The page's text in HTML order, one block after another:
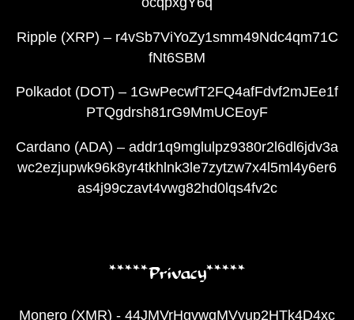
Ripple (XRP) – r4vSb7ViYoZy1smm49Ndc4qm71C
fNt6SBM
Polkadot (DOT) – 1GwPecwfT2FQ4afFdvf2mJEe1f
PTQgdrsh81rG9MmUCEoyF
Cardano (ADA) – addr1q9mglulpz9380r2l6dl6jdv3a
wc2ezjupwk96k8yr4tkhlnk3le7zytzw7x4l5ml4y6er6
as4j99czavt4vwg82hd0lqs4fv2c
*****Privacy*****
Monero (XMR) - 44JMVrHgvwqMVvup2HTk4D4xc